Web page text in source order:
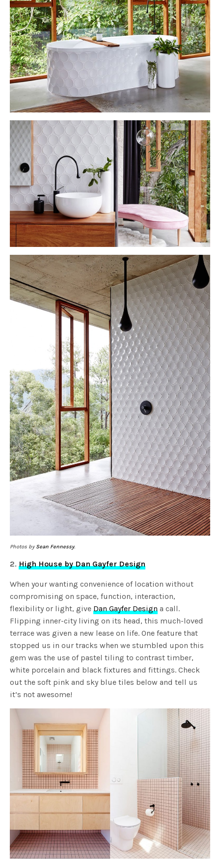
Photos by Sean Fennessy.
2.High House by Dan Gayfer Design
When your wanting convenience of location without
compromising on space, function, interaction,
flexibility or light, giveDan Gayfer Design a call.
Flipping inner-city living on its head, this much-loved
terrace was given a new lease on life. One feature that
stopped us in our tracks when we stumbled upon this
gem was the use of pastel tiling to contrast timber,
white porcelain and black fixtures and fittings. Check
out the soft pink and sky blue tiles below and tell us
it’s not awesome!